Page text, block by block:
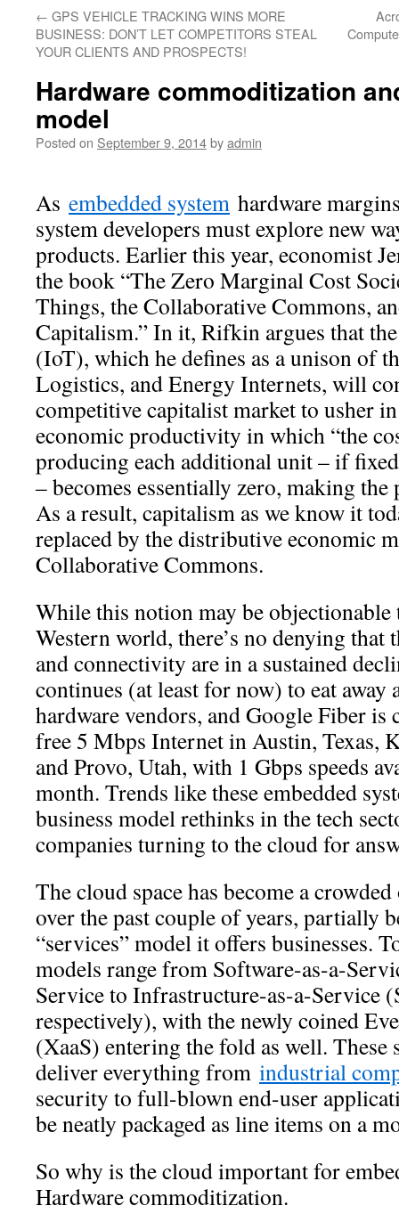
← GPS VEHICLE TRACKING WINS MORE
BUSINESS: DON’T LET COMPETITORS STEAL
YOUR CLIENTS AND PROSPECTS!
Hardware commoditization
model
Posted on September 9, 2014byadmin
As embedded system hardware
system developers must explore new
products. Earlier this year, economist
the book “The Zero Marginal Cost
Things, the Collaborative Commons,
Capitalism.” In it, Rifkin argues that
(IoT), which he defines as a unison of
Logistics, and Energy Internets, will
competitive capitalist market to usher
economic productivity in which “the
producing each additional unit – if
– becomes essentially zero, making the
As a result, capitalism as we know it
replaced by the distributive economic
Collaborative Commons.
While this notion may be
Western world, there’s no denying that
and connectivity are in a sustained
continues (at least for now) to eat away
hardware vendors, and Google Fiber
free 5 Mbps Internet in Austin, Texas,
and Provo, Utah, with 1 Gbps speeds
month. Trends like these embedded
business model rethinks in the tech
companies turning to the cloud for
The cloud space has become a
over the past couple of years, partially
“services” model it offers businesses.
models range from Software-as-a-
Service to Infrastructure-as-a-Service
respectively), with the newly coined
(XaaS) entering the fold as well.
deliver everything from industrial
security to full-blown end-user
be neatly packaged as line items on a
So why is the cloud important for
Hardware commoditization.